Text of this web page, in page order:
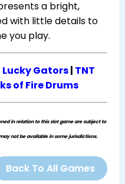
a bright,
with little details to
you play.
Lucky Gators| TNT
of Fire Drums
in relation to this slot game are subject to
not be available in some jurisdictions.
Back To All Games